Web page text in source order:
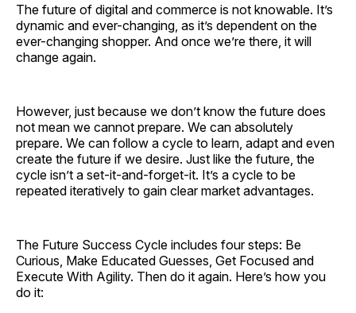
The future of digital and commerce is not knowable. It’s
dynamic and ever-changing, as it’s dependent on the
ever-changing shopper. And once we’re there, it will
change again.
However, just because we don’t know the future does
not mean we cannot prepare. We can absolutely
prepare. We can follow a cycle to learn, adapt and even
create the future if we desire. Just like the future, the
cycle isn’t a set-it-and-forget-it. It’s a cycle to be
repeated iteratively to gain clear market advantages.
The Future Success Cycle includes four steps: Be
Curious, Make Educated Guesses, Get Focused and
Execute With Agility. Then do it again. Here’s how you
do it: